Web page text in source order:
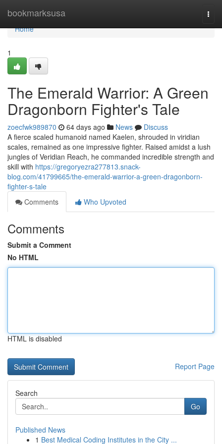
bookmarksusa
Home
Home
1
The Emerald Warrior: A Green
Dragonborn Fighter's Tale
zoecfwk989870 64 days ago News
Discuss
A fierce scaled humanoid named Kaelen, shrouded in viridian
scales, remained as one impressive fighter. Raised amidst a lush
jungles of Veridian Reach, he commanded incredible strength and
skill with https://gregoryezra277813.snack-
blog.com/41799665/the-emerald-warrior-a-green-dragonborn-
fighter-s-tale
Comments
Who Upvoted
Comments
Submit a Comment
No HTML
HTML is disabled
Report Page
Search
Go
Published News
1 Best Medical Coding Institutes in the City ...